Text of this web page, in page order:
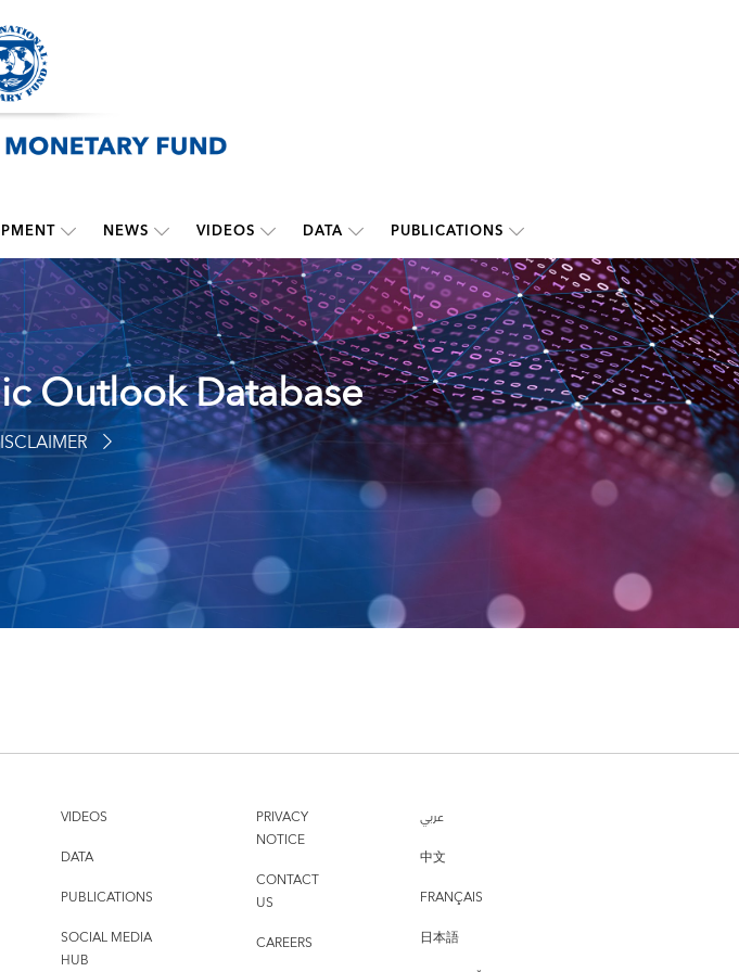
NEWS VIDEOS DATA PUBLICATIONS
Outlook Database
VIDEOS
DATA
PUBLICATIONS
SOCIAL MEDIA
HUB
PRIVACY
NOTICE
CONTACT
US
CAREERS
عربي
中文
FRANÇAIS
日本語